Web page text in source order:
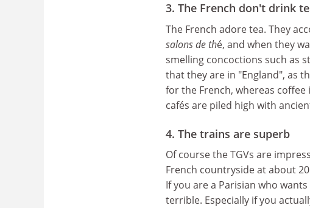
3. The French don't drink
The French adore tea. They
salons de thé, and when they
smelling concoctions such as
that they are in "England", as
for the French, whereas
cafés are piled high with
4. The trains are superb
Of course the TGVs are
French countryside at about
If you are a Parisian who
terrible. Especially if you